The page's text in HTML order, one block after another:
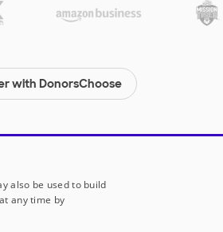
with DonorsChoose
also be used to build
any time by